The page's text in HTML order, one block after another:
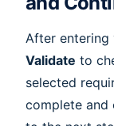
After
Validate to
selected
complete and